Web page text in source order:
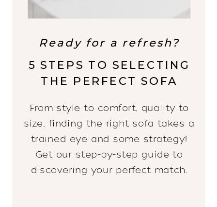
Ready for a refresh?
5 STEPS TO SELECTING
THE PERFECT SOFA
From style to comfort, quality to
size, finding the right sofa takes a
trained eye and some strategy!
Get our step-by-step guide to
discovering your perfect match.